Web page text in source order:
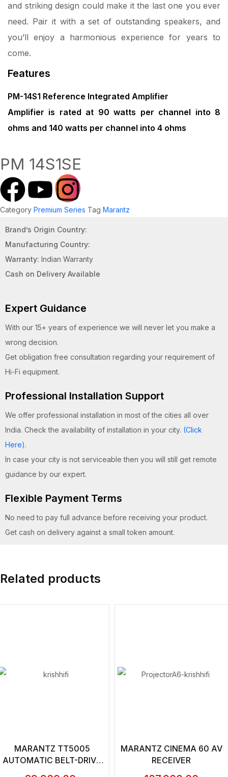
and striking design could make it the last one you ever
need. Pair it with a set of outstanding speakers, and
you’ll enjoy a harmonious experience for years to
come.
Features
PM-14S1 Reference Integrated Amplifier
Amplifier is rated at 90 watts per channel into 8
ohms and 140 watts per channel into 4 ohms
PM 14S1SE
Category Premium Series Tag Marantz
Brand’s Origin Country:
Manufacturing Country:
Warranty: Indian Warranty
Cash on Delivery Available
Expert Guidance
With our 15+ years of experience we will never let you make a
wrong decision.
Get obligation free consultation regarding your requirement of
Hi-Fi equipment.
Professional Installation Support
We offer professional installation in most of the cities all over
India. Check the availability of installation in your city. (Click
Here).
In case your city is not serviceable then you will still get remote
guidance by our expert.
Flexible Payment Terms
No need to pay full advance before receiving your product.
Get cash on delivery against a small token amount.
Related products
MARANTZ TT5005
AUTOMATIC BELT-DRIVE
MARANTZ CINEMA 60 AV
RECEIVER